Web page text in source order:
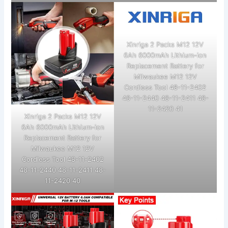
Xinriga 2 Packs M12 12V
6Ah 6000mAh Lithium-ion
Replacement Battery for
Milwaukee M12 12V
Cordless Tool 48-11-2402
48-11-2440 48-11-2411 48-
11-2420 40
Xinriga 2 Packs M12 12V
6Ah 6000mAh Lithium-ion
Replacement Battery for
Milwaukee M12 12V
Cordless Tool 48-11-2402
48-11-2440 48-11-2411 48-
11-2420 41